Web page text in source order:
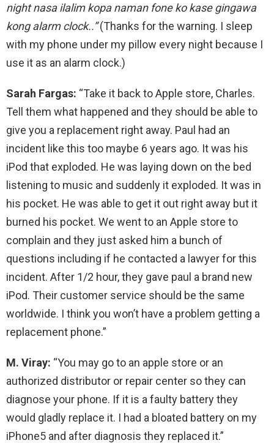
night nasa ilalim kopa naman fone ko kase gingawa
kong alarm clock..”(Thanks for the warning. I sleep
with my phone under my pillow every night because I
use it as an alarm clock.)
Sarah Fargas: “Take it back to Apple store, Charles.
Tell them what happened and they should be able to
give you a replacement right away. Paul had an
incident like this too maybe 6 years ago. It was his
iPod that exploded. He was laying down on the bed
listening to music and suddenly it exploded. It was in
his pocket. He was able to get it out right away but it
burned his pocket. We went to an Apple store to
complain and they just asked him a bunch of
questions including if he contacted a lawyer for this
incident. After 1/2 hour, they gave paul a brand new
iPod. Their customer service should be the same
worldwide. I think you won’t have a problem getting a
replacement phone.”
M. Viray: “You may go to an apple store or an
authorized distributor or repair center so they can
diagnose your phone. If it is a faulty battery they
would gladly replace it. I had a bloated battery on my
iPhone5 and after diagnosis they replaced it.”